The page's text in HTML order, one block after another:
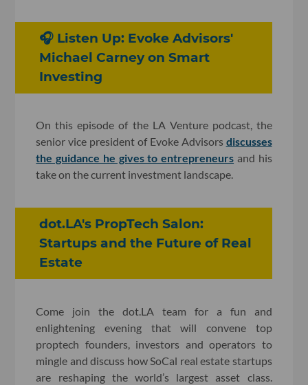
🎧 Listen Up: Evoke Advisors'
Michael Carney on Smart
Investing
On this episode of the LA Venture podcast, the
senior vice president of Evoke Advisors discusses
the guidance he gives to entrepreneurs and his
take on the current investment landscape.
dot.LA's PropTech Salon:
Startups and the Future of Real
Estate
Come join the dot.LA team for a fun and
enlightening evening that will convene top
proptech founders, investors and operators to
mingle and discuss how SoCal real estate startups
are reshaping the world’s largest asset class.